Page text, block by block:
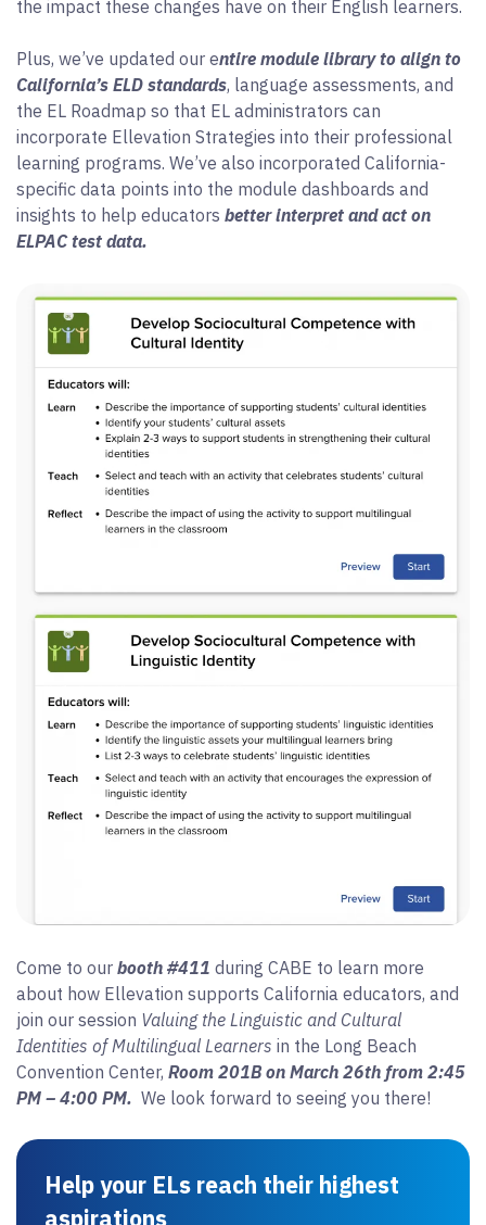
the impact these changes have on their English learners.
Plus, we’ve updated our entire module library to align to
California’s ELD standards, language assessments, and
the EL Roadmap so that EL administrators can
incorporate Ellevation Strategies into their professional
learning programs. We’ve also incorporated California-
specific data points into the module dashboards and
insights to help educators better interpret and act on
ELPAC test data.
Come to our booth #411 during CABE to learn more
about how Ellevation supports California educators, and
join our session Valuing the Linguistic and Cultural
Identities of Multilingual Learners in the Long Beach
Convention Center, Room 201B on March 26th from 2:45
PM – 4:00 PM. We look forward to seeing you there!
Help your ELs reach their highest
aspirations